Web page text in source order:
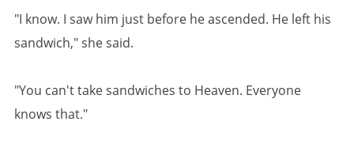
"I know. I saw him just before he ascended. He left his
sandwich," she said.
"You can't take sandwiches to Heaven. Everyone
knows that."